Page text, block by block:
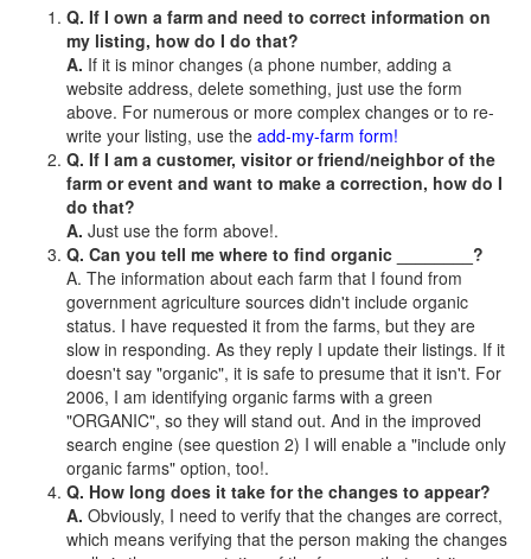
Q. If I own a farm and need to correct information on
my listing, how do I do that?
A. If it is minor changes (a phone number, adding a
website address, delete something, just use the form
above. For numerous or more complex changes or to re-
write your listing, use the add-my-farm form!
Q. If I am a customer, visitor or friend/neighbor of the
farm or event and want to make a correction, how do I
do that?
A. Just use the form above!.
Q. Can you tell me where to find organic ________?
A. The information about each farm that I found from
government agriculture sources didn't include organic
status. I have requested it from the farms, but they are
slow in responding. As they reply I update their listings. If it
doesn't say "organic", it is safe to presume that it isn't. For
2006, I am identifying organic farms with a green
"ORGANIC", so they will stand out. And in the improved
search engine (see question 2) I will enable a "include only
organic farms" option, too!.
Q. How long does it take for the changes to appear?
A. Obviously, I need to verify that the changes are correct,
which means verifying that the person making the changes